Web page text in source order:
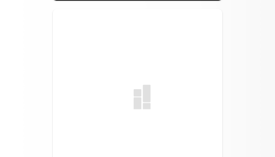
of accidents or damage to devices.
Chargers provided by the SCPS